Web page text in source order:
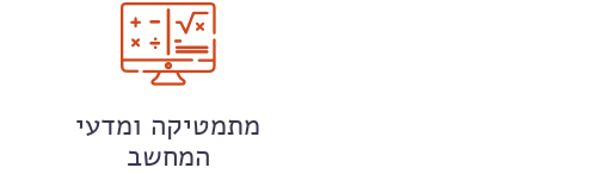
מתמטיקה ומדעי
המחשב